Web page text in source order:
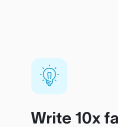
Write 10x